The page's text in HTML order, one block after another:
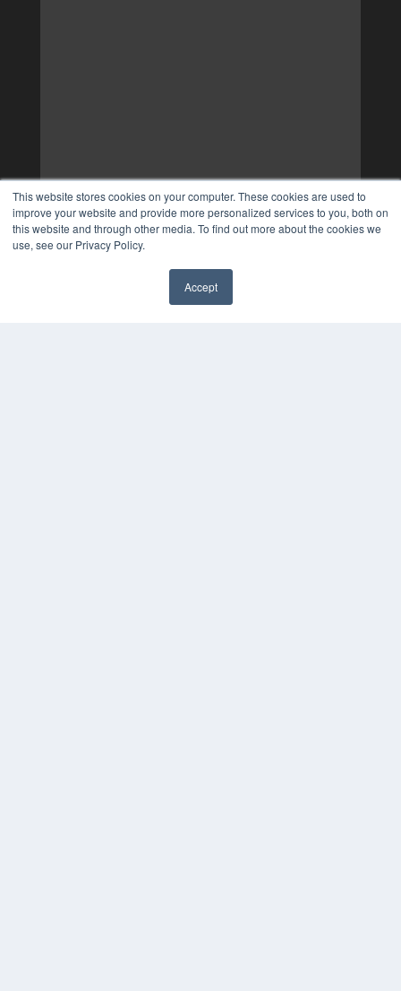
This website stores cookies on your computer. These cookies are used to
improve your website and provide more personalized services to you, both on
this website and through other media. To find out more about the cookies we
use, see our Privacy Policy.
Accept